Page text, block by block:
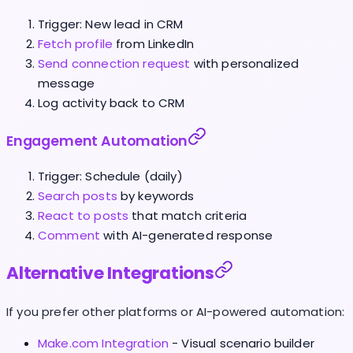
Trigger: New lead in CRM
Fetch profile from LinkedIn
Send connection request with personalized
message
Log activity back to CRM
Engagement Automation
Trigger: Schedule (daily)
Search posts by keywords
React to posts that match criteria
Comment with AI-generated response
Alternative Integrations
If you prefer other platforms or AI-powered automation:
Make.com Integration - Visual scenario builder